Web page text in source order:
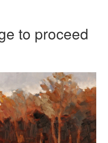
to proceed